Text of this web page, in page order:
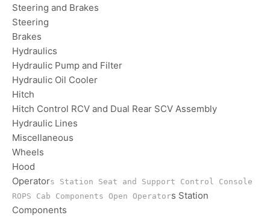
Steering and Brakes
Steering
Brakes
Hydraulics
Hydraulic Pump and Filter
Hydraulic Oil Cooler
Hitch
Hitch Control RCV and Dual Rear SCV Assembly
Hydraulic Lines
Miscellaneous
Wheels
Hood
Operators Station Seat and Support Control Console
ROPS Cab Components Open Operators Station
Components